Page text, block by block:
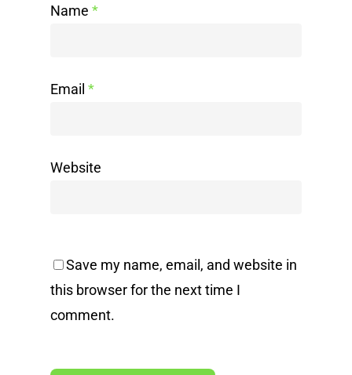
Name *
Email *
Website
Save my name, email, and website in
this browser for the next time I
comment.